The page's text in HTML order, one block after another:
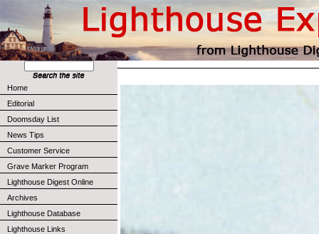
Home
Editorial
Doomsday List
News Tips
Customer Service
Grave Marker Program
Lighthouse Digest Online
Archives
Lighthouse Database
Lighthouse Links